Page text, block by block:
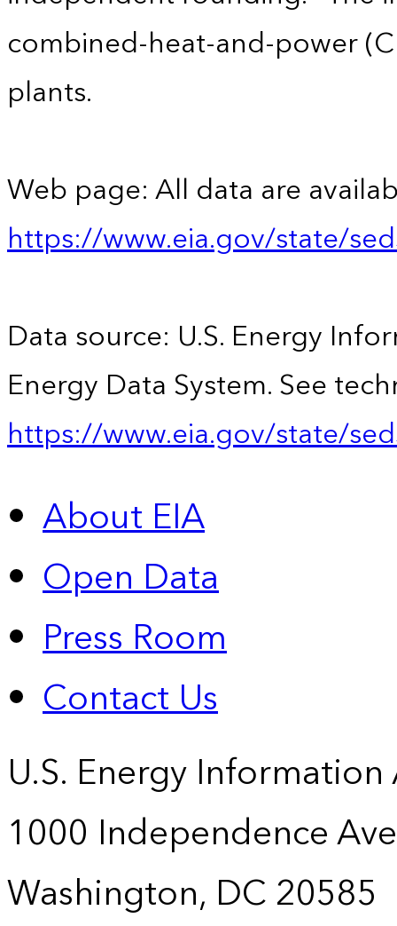
combined-heat-and-power
plants.
Web page: All data are
https://www.eia.gov/state/
Data source: U.S. Energy
Energy Data System. See
https://www.eia.gov/state/
About EIA
Open Data
Press Room
Contact Us
U.S. Energy
1000 Independence
Washington, DC 20585